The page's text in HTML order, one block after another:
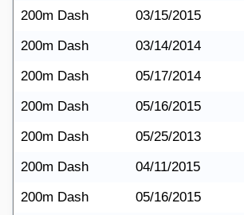
200m Dash
03/15/2015
200m Dash
03/14/2014
200m Dash
05/17/2014
200m Dash
05/16/2015
200m Dash
05/25/2013
200m Dash
04/11/2015
200m Dash
05/16/2015